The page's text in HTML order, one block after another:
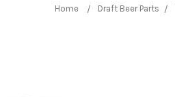
Home Draft Beer Parts